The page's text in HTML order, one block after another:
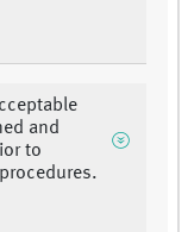
and
to